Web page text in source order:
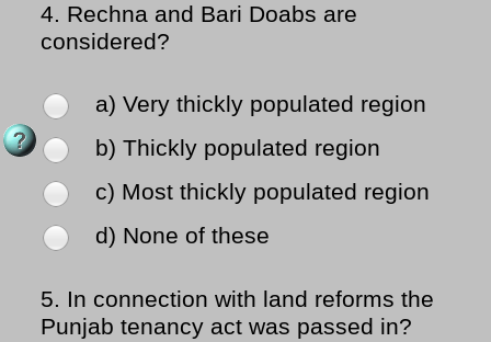
4. Rechna and Bari Doabs are
considered?
a) Very thickly populated region
b) Thickly populated region
c) Most thickly populated region
d) None of these
5. In connection with land reforms the
Punjab tenancy act was passed in?